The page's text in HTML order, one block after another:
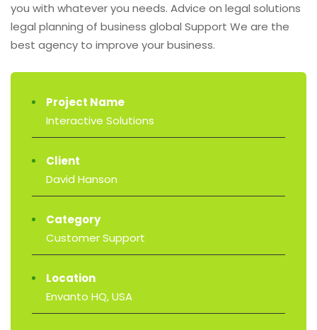
you with whatever you needs. Advice on legal solutions
legal planning of business global Support We are the
best agency to improve your business.
Project Name
Interactive Solutions
Client
David Hanson
Category
Customer Support
Location
Envanto HQ, USA